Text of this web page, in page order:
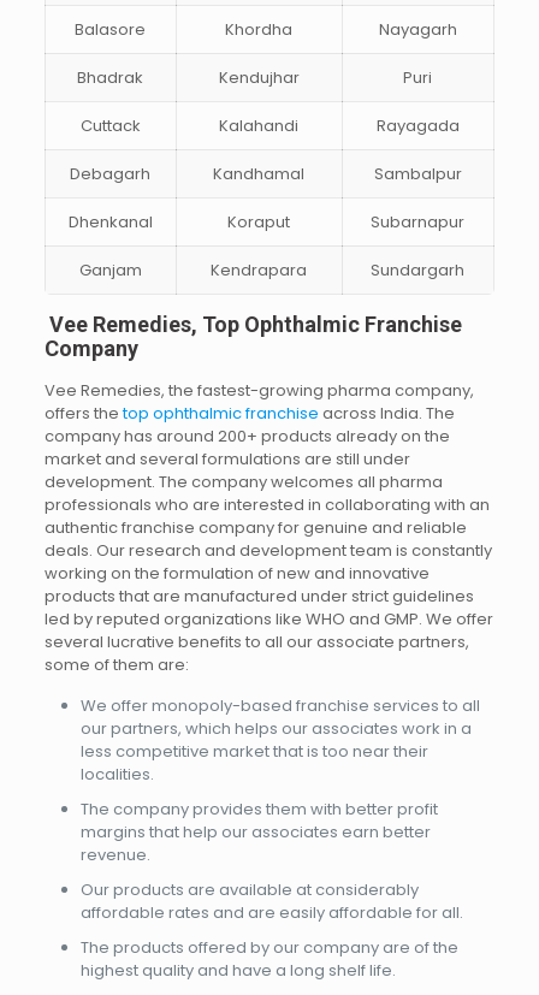
Balasore Khordha Nayagarh
Bhadrak Kendujhar Puri
Cuttack Kalahandi Rayagada
Debagarh Kandhamal Sambalpur
Dhenkanal Koraput Subarnapur
Ganjam Kendrapara Sundargarh
Vee Remedies, Top Ophthalmic Franchise
Company
Vee Remedies, the fastest-growing pharma company,
offers thetop ophthalmic franchise across India. The
company has around 200+ products already on the
market and several formulations are still under
development. The company welcomes all pharma
professionals who are interested in collaborating with an
authentic franchise company for genuine and reliable
deals. Our research and development team is constantly
working on the formulation of new and innovative
products that are manufactured under strict guidelines
led by reputed organizations like WHO and GMP. We offer
several lucrative benefits to all our associate partners,
some of them are:
We offer monopoly-based franchise services to all
our partners, which helps our associates work in a
less competitive market that is too near their
localities.
The company provides them with better profit
margins that help our associates earn better
revenue.
Our products are available at considerably
affordable rates and are easily affordable for all.
The products offered by our company are of the
highest quality and have a long shelf life.